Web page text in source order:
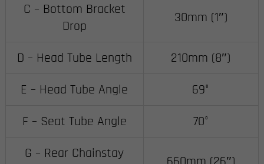
C – Bottom Bracket
Drop
30mm (1″)
D – Head Tube Length
210mm (8″)
E – Head Tube Angle
69°
F – Seat Tube Angle
70°
G – Rear Chainstay